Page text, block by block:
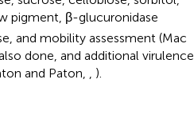
pigment, β-glucuronidase
and mobility assessment (Mac
done, and additional virulence
and Paton, ).